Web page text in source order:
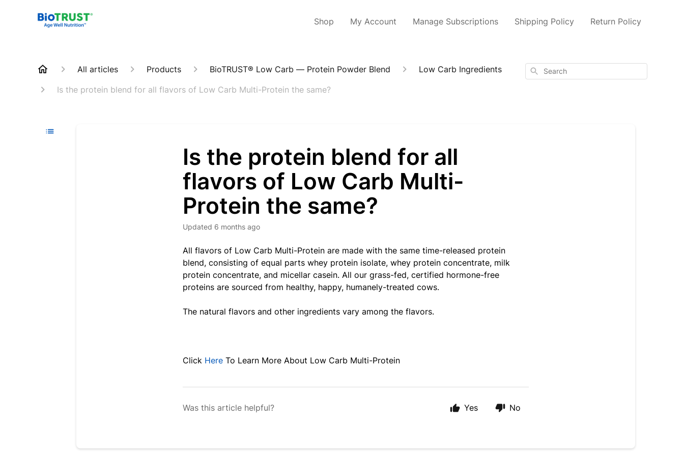
Shop My Account Manage Subscriptions Shipping Policy Return Policy
All articles Products BioTRUST® Low Carb — Protein Powder Blend
Low Carb Ingredients
Is the protein blend for all flavors of Low Carb Multi-Protein the same?
Search
Is the protein blend for all
flavors of Low Carb Multi-
Protein the same?
Updated 6 months ago
All flavors of Low Carb Multi-Protein are made with the same time-released protein
blend, consisting of equal parts whey protein isolate, whey protein concentrate, milk
protein concentrate, and micellar casein. All our grass-fed, certified hormone-free
proteins are sourced from healthy, happy, humanely-treated cows.
The natural flavors and other ingredients vary among the flavors.
Click Here To Learn More About Low Carb Multi-Protein
Was this article helpful? Yes No